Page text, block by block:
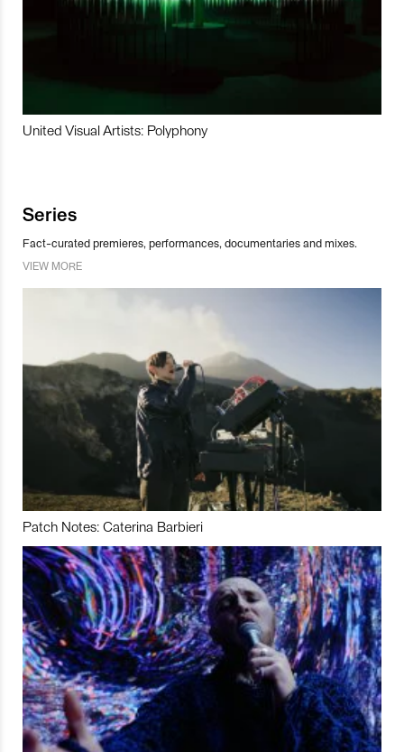
United Visual Artists: Polyphony
Series
Fact-curated premieres, performances, documentaries and mixes.
VIEW MORE
Patch Notes: Caterina Barbieri